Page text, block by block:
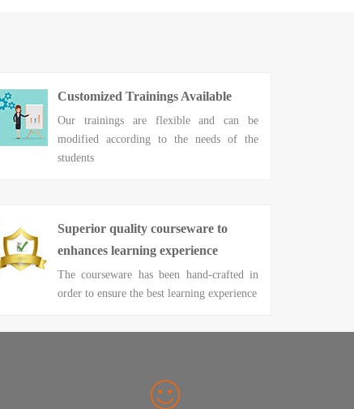
Customized Trainings Available
Our trainings are flexible and can be
modified according to the needs of the
students
Superior quality courseware to
enhances learning experience
The courseware has been hand-crafted in
order to ensure the best learning experience